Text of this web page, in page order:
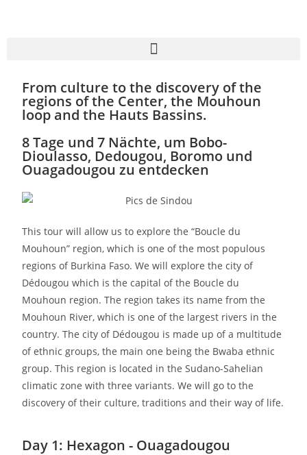
From culture to the discovery of the
regions of the Center, the Mouhoun
loop and the Hauts Bassins.
8 Tage und 7 Nächte, um Bobo-
Dioulasso, Dedougou, Boromo und
Ouagadougou zu entdecken
This tour will allow us to explore the “Boucle du
Mouhoun” region, which is one of the most populous
regions of Burkina Faso. We will explore the city of
Dédougou which is the capital of the Boucle du
Mouhoun region. The region takes its name from the
Mouhoun River, which is one of the largest rivers in the
country. The city of Dédougou is made up of a multitude
of ethnic groups, the main one being the Bwaba ethnic
group. This region is located in the Sudano-Sahelian
climatic zone with three variants. We will go to the
discovery of their culture, traditions and their way of life.
Day 1: Hexagon - Ouagadougou